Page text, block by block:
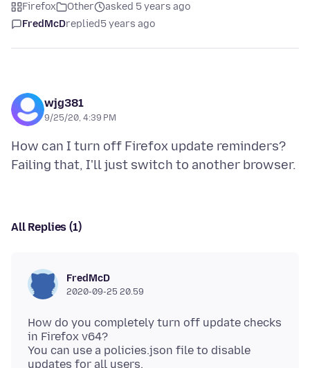
Firefox Other
asked 5 years ago
FredMcDreplied5 years ago
wjg381
9/25/20, 4:39 PM
How can I turn off Firefox update reminders?
All Replies (1)
FredMcD
2020-09-25 20.59
How do you completely turn off update checks
in Firefox v64?
You can use a policies.json file to disable